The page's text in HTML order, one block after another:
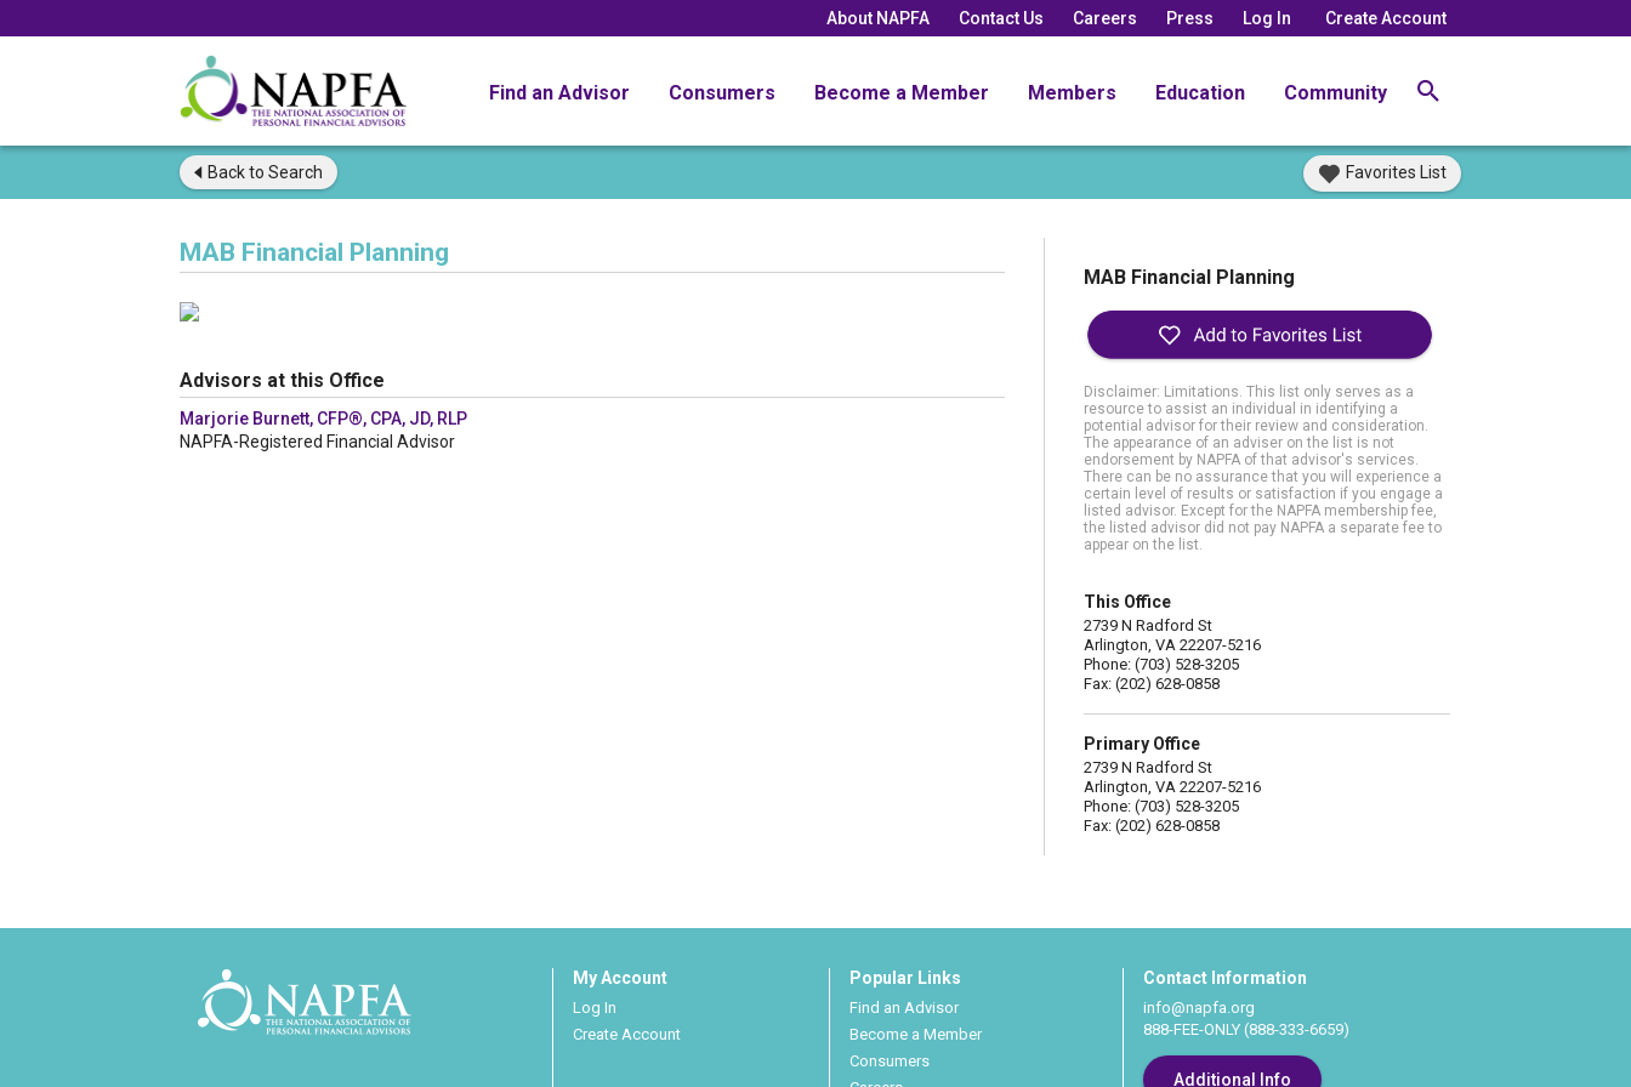
About NAPFA Contact Us Careers Press Log In Create Account
Find an Advisor Consumers Become a Member Members Education Community
Back to Search Favorites List
MAB Financial Planning
Advisors at this Office
Marjorie Burnett, CFP®, CPA, JD, RLP
NAPFA-Registered Financial Advisor
MAB Financial Planning
Disclaimer: Limitations. This list only serves as a
resource to assist an individual in identifying a
potential advisor for their review and consideration.
The appearance of an adviser on the list is not
endorsement by NAPFA of that advisor's services.
There can be no assurance that you will experience a
certain level of results or satisfaction if you engage a
listed advisor. Except for the NAPFA membership fee,
the listed advisor did not pay NAPFA a separate fee to
appear on the list.
This Office
2739 N Radford St
Arlington, VA 22207-5216
Phone: (703) 528-3205
Fax: (202) 628-0858
Primary Office
2739 N Radford St
Arlington, VA 22207-5216
Phone: (703) 528-3205
Fax: (202) 628-0858
My Account
Log In
Create Account
Popular Links
Find an Advisor
Become a Member
Consumers
Contact Information
info@napfa.org
888-FEE-ONLY (888-333-6659)
Additional Info